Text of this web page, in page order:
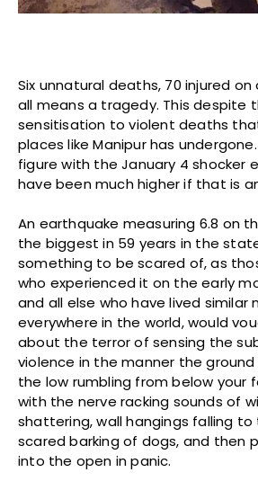
Six unnatural deaths, 70 injured on
all means a tragedy. This despite
sensitisation to violent deaths
places like Manipur has
figure with the January 4 shocker
have been much higher if that is
An earthquake measuring 6.8 on
the biggest in 59 years in the
something to be scared of, as
who experienced it on the early
and all else who have lived similar
everywhere in the world, would
about the terror of sensing the
violence in the manner the
the low rumbling from below your
with the nerve racking sounds of
shattering, wall hangings falling to
scared barking of dogs, and then
into the open in panic.